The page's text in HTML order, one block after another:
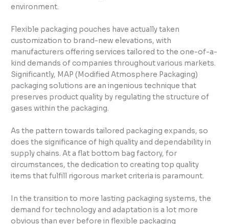
environment.
Flexible packaging pouches have actually taken
customization to brand-new elevations, with
manufacturers offering services tailored to the one-of-a-
kind demands of companies throughout various markets.
Significantly, MAP (Modified Atmosphere Packaging)
packaging solutions are an ingenious technique that
preserves product quality by regulating the structure of
gases within the packaging.
As the pattern towards tailored packaging expands, so
does the significance of high quality and dependability in
supply chains. At a flat bottom bag factory, for
circumstances, the dedication to creating top quality
items that fulfill rigorous market criteria is paramount.
In the transition to more lasting packaging systems, the
demand for technology and adaptation is a lot more
obvious than ever before in flexible packaging